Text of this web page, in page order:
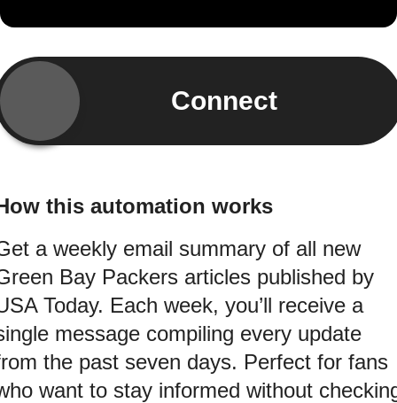
Connect
this automation works
a weekly email summary of all new
Bay Packers articles published by
Today. Each week, you’ll receive a
message compiling every update
the past seven days. Perfect for fans
want to stay informed without